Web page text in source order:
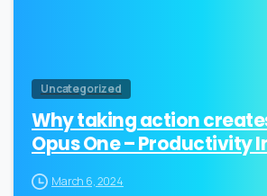
Uncategorized
Why taking action
Opus One – Productivity
March 6, 2024